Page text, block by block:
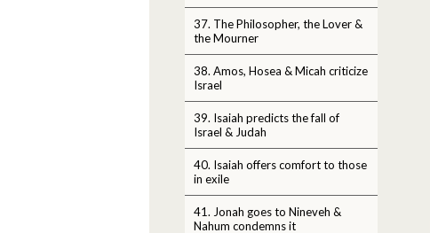
37. The Philosopher, the Lover &
the Mourner
38. Amos, Hosea & Micah criticize
Israel
39. Isaiah predicts the fall of
Israel & Judah
40. Isaiah offers comfort to those
in exile
41. Jonah goes to Nineveh &
Nahum condemns it